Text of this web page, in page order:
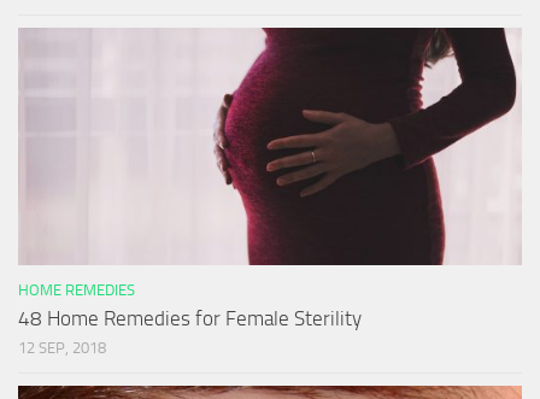
HOME REMEDIES
48 Home Remedies for Female Sterility
12 SEP, 2018